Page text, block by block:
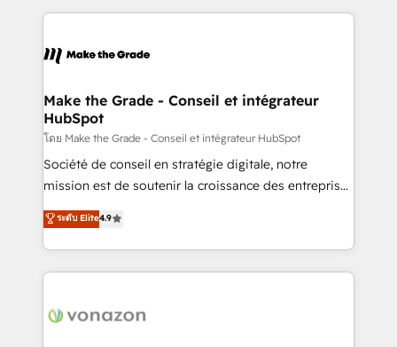
& logistique.
and ensure faster time to value on HubSpot. What
day one, our team takes the time to deeply
strategies that deliver impactful results. Our mission
is to empower you to unlock HubSpot’s full potential
—faster. Through expert training, unmatched
responsiveness, and ongoing support, we equip
your team to adopt new systems with confidence
customer engagement.
Make the Grade - Conseil et intégrateur
HubSpot
โดย Make the Grade - Conseil et intégrateur HubSpot
Société de conseil en stratégie digitale, notre
mission est de soutenir la croissance des entreprises
B2B à travers l’acquisition de nouveaux clients,
l'intégration CRM et le développement des revenus
auprès de vos comptes existants. En France et à
l'international, nous travaillons avec des ETI
delà d’une simple transformation digitale et des
ระดับ Elite4.9